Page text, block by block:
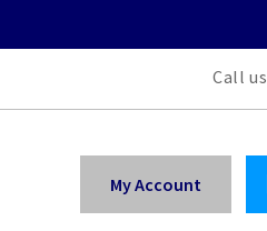
Call us
My Account